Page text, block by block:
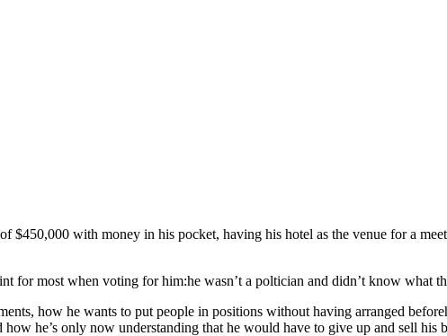
$450,000 with money in his pocket, having his hotel as the venue for a
for most when voting for him:he wasn’t a poltician and didn’t know what
how he wants to put people in positions without having arranged
he’s only now understanding that he would have to give up and sell his